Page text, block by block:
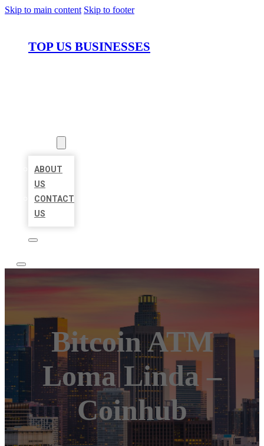
Skip to main content Skip to footer
TOP US BUSINESSES
ABOUT
US
CONTACT
US
Bitcoin ATM
Loma Linda –
Coinhub